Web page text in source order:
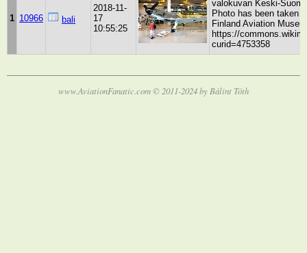
1 10966 bali
2018-11-
17
10:55:25
valokuvan Keski-
Photo has been taken
Finland Aviation
https://
curid=4753358
www.AviationFanatic.com © 2011-2024 by Bálint Tóth